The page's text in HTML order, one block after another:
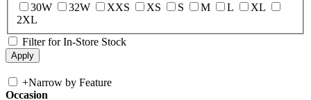
30W
32W XXS XS S M L
XL
2XL
Filter for In-Store Stock
+Narrow by Feature
Occasion